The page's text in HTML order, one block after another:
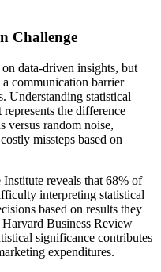
Challenge
data-driven insights, but
a communication barrier
Understanding statistical
the difference
versus random noise,
missteps based on
reveals that 68% of
interpreting statistical
based on results they
Business Review
significance contributes
expenditures.